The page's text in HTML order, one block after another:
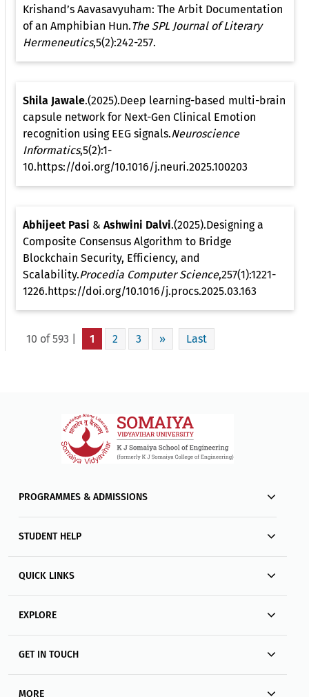
Krishand’s Aavasavyuham: The Arbit Documentation
of an Amphibian Hun.The SPL Journal of Literary
Hermeneutics,5(2):242-257.
Shila Jawale.(2025).Deep learning-based multi-brain
capsule network for Next-Gen Clinical Emotion
recognition using EEG signals.Neuroscience
Informatics,5(2):1-
10.https://doi.org/10.1016/j.neuri.2025.100203
Abhijeet Pasi & Ashwini Dalvi.(2025).Designing a
Composite Consensus Algorithm to Bridge
Blockchain Security, Efficiency, and
Scalability.Procedia Computer Science,257(1):1221-
1226.https://doi.org/10.1016/j.procs.2025.03.163
10 of 593 | 1 2 3 » Last
PROGRAMMES & ADMISSIONS
STUDENT HELP
QUICK LINKS
EXPLORE
GET IN TOUCH
MORE